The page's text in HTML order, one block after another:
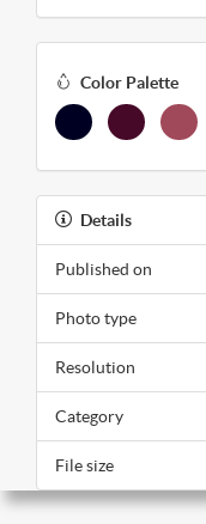
Color Palette
Details
Published on
Photo type
Resolution
Category
File size